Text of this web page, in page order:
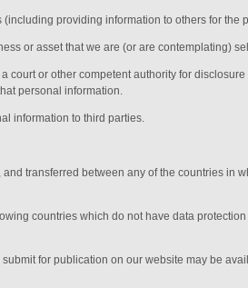
providing information to others for the
or asset that we are (or are contemplating)
court or other competent authority for
personal information.
information to third parties.
transferred between any of the countries
countries which do not have data
for publication on our website may be